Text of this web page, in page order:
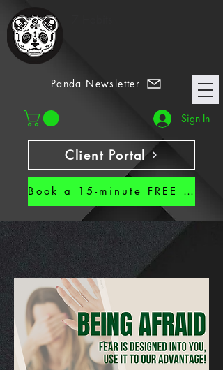
Panda Newsletter
Sign In
Client Portal
Book a 15-minute FREE CALL!